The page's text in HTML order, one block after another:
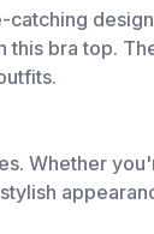
bra top.
Whether